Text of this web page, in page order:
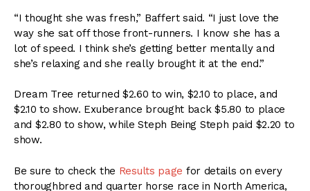
“I thought she was fresh,” Baffert said. “I just love the
way she sat off those front-runners. I know she has a
lot of speed. I think she’s getting better mentally and
she’s relaxing and she really brought it at the end.”
Dream Tree returned $2.60 to win, $2.10 to place, and
$2.10 to show. Exuberance brought back $5.80 to place
and $2.80 to show, while Steph Being Steph paid $2.20 to
show.
Be sure to check the Results page for details on every
thoroughbred and quarter horse race in North America,